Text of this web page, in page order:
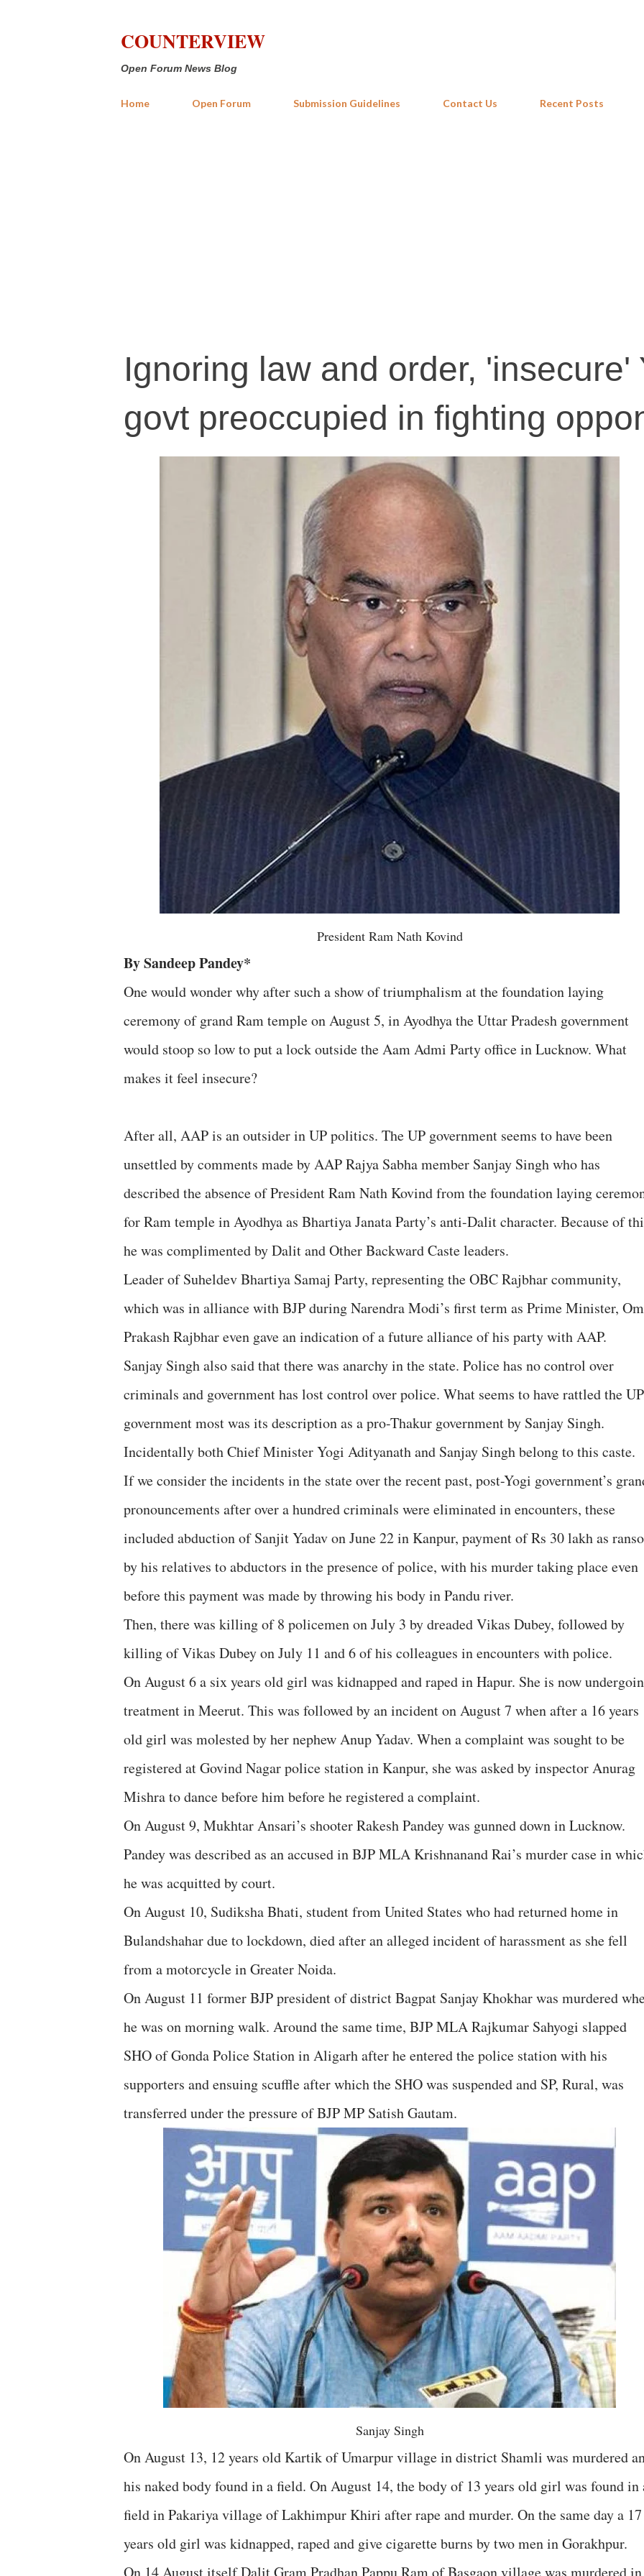
COUNTERVIEW
Open Forum News Blog
Home Open Forum Submission Guidelines Contact Us Recent Posts
Ignoring law and order, 'insecure'
govt preoccupied in fighting
President Ram Nath Kovind
By Sandeep Pandey*
One would wonder why after such a show of triumphalism at the foundation laying
ceremony of grand Ram temple on August 5, in Ayodhya the Uttar Pradesh government
would stoop so low to put a lock outside the Aam Admi Party office in Lucknow. What
makes it feel insecure?
After all, AAP is an outsider in UP politics. The UP government seems to have been
unsettled by comments made by AAP Rajya Sabha member Sanjay Singh who has
described the absence of President Ram Nath Kovind from the foundation laying
for Ram temple in Ayodhya as Bhartiya Janata Party’s anti-Dalit character. Because of
he was complimented by Dalit and Other Backward Caste leaders.
Leader of Suheldev Bhartiya Samaj Party, representing the OBC Rajbhar community,
which was in alliance with BJP during Narendra Modi’s first term as Prime Minister, Om
Prakash Rajbhar even gave an indication of a future alliance of his party with AAP.
Sanjay Singh also said that there was anarchy in the state. Police has no control over
criminals and government has lost control over police. What seems to have rattled the UP
government most was its description as a pro-Thakur government by Sanjay Singh.
Incidentally both Chief Minister Yogi Adityanath and Sanjay Singh belong to this caste.
If we consider the incidents in the state over the recent past, post-Yogi government’s
pronouncements after over a hundred criminals were eliminated in encounters, these
included abduction of Sanjit Yadav on June 22 in Kanpur, payment of Rs 30 lakh as
by his relatives to abductors in the presence of police, with his murder taking place even
before this payment was made by throwing his body in Pandu river.
Then, there was killing of 8 policemen on July 3 by dreaded Vikas Dubey, followed by
killing of Vikas Dubey on July 11 and 6 of his colleagues in encounters with police.
On August 6 a six years old girl was kidnapped and raped in Hapur. She is now
treatment in Meerut. This was followed by an incident on August 7 when after a 16 years
old girl was molested by her nephew Anup Yadav. When a complaint was sought to be
registered at Govind Nagar police station in Kanpur, she was asked by inspector Anurag
Mishra to dance before him before he registered a complaint.
On August 9, Mukhtar Ansari’s shooter Rakesh Pandey was gunned down in Lucknow.
Pandey was described as an accused in BJP MLA Krishnanand Rai’s murder case in
he was acquitted by court.
On August 10, Sudiksha Bhati, student from United States who had returned home in
Bulandshahar due to lockdown, died after an alleged incident of harassment as she fell
from a motorcycle in Greater Noida.
On August 11 former BJP president of district Bagpat Sanjay Khokhar was murdered
he was on morning walk. Around the same time, BJP MLA Rajkumar Sahyogi slapped
SHO of Gonda Police Station in Aligarh after he entered the police station with his
supporters and ensuing scuffle after which the SHO was suspended and SP, Rural, was
transferred under the pressure of BJP MP Satish Gautam.
Sanjay Singh
On August 13, 12 years old Kartik of Umarpur village in district Shamli was murdered
his naked body found in a field. On August 14, the body of 13 years old girl was found in
field in Pakariya village of Lakhimpur Khiri after rape and murder. On the same day a 17
years old girl was kidnapped, raped and give cigarette burns by two men in Gorakhpur.
On 14 August itself Dalit Gram Pradhan Pappu Ram of Basgaon village was murdered in